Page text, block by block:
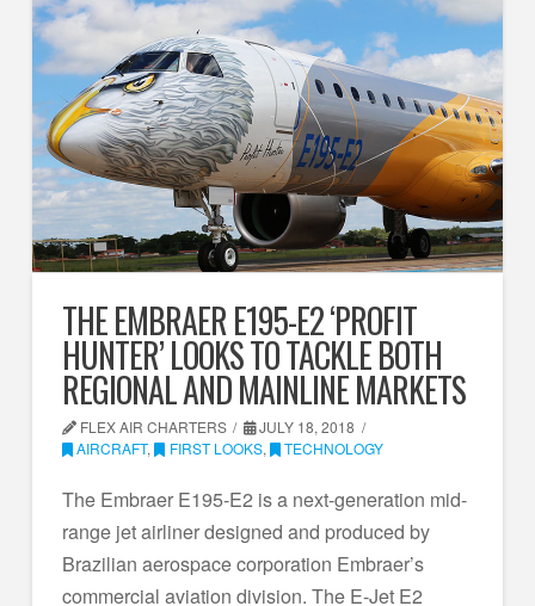
THE EMBRAER E195-E2 ‘PROFIT
HUNTER’ LOOKS TO TACKLE BOTH
REGIONAL AND MAINLINE MARKETS
FLEX AIR CHARTERS
JULY 18, 2018
AIRCRAFT, FIRST LOOKS, TECHNOLOGY
The Embraer E195-E2 is a next-generation mid-
range jet airliner designed and produced by
Brazilian aerospace corporation Embraer’s
commercial aviation division. The E-Jet E2